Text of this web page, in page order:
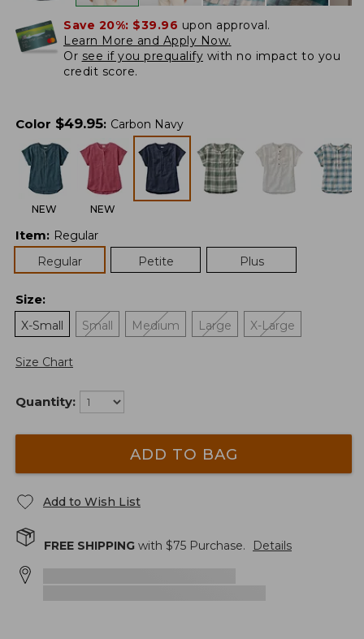
Save 20%: $39.96 upon approval.
Learn More and Apply Now.
Or see if you prequalify with no impact to you
credit score.
Color $49.95: Carbon Navy
NEW NEW
Item: Regular
Regular
Petite Plus
Size:
X-Small
Small Medium Large X-Large
Size Chart
Quantity:
ADD TO BAG
Add to Wish List
FREE SHIPPING with $75 Purchase. Details